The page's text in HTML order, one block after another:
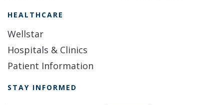
HEALTHCARE
Wellstar
Hospitals & Clinics
Patient Information
STAY INFORMED